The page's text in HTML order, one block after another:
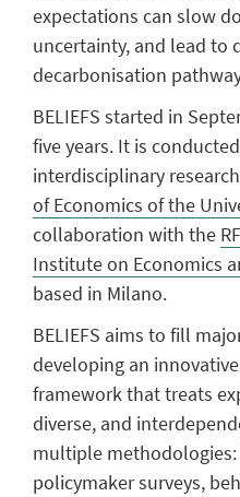
expectations can slow
uncertainty, and lead to
decarbonisation
BELIEFS started in
five years. It is
interdisciplinary
of Economics of the
collaboration with the
Institute on Economics
based in Milano.
BELIEFS aims to fill
developing an
framework that treats
diverse, and
multiple
policymaker surveys,